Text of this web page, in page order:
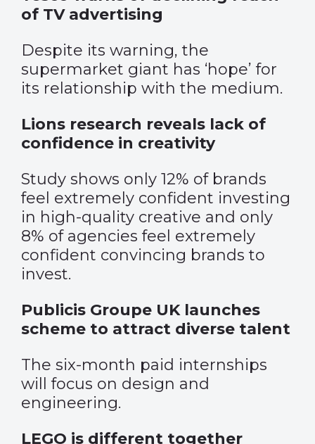
of TV advertising
Despite its warning, the
supermarket giant has ‘hope’ for
its relationship with the medium.
Lions research reveals lack of
confidence in creativity
Study shows only 12% of brands
feel extremely confident investing
in high-quality creative and only
8% of agencies feel extremely
confident convincing brands to
invest.
Publicis Groupe UK launches
scheme to attract diverse talent
The six-month paid internships
will focus on design and
engineering.
LEGO is different together